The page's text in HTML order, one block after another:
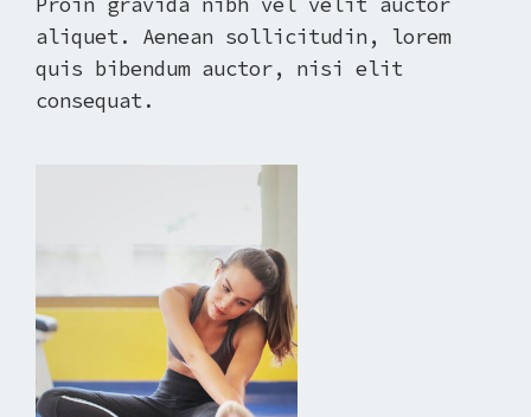
aliquet. Aenean sollicitudin, lorem
quis bibendum auctor, nisi elit
consequat.